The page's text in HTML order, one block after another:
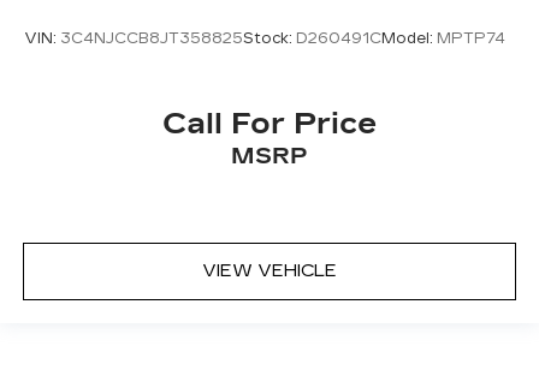
VIN: 3C4NJCCB8JT358825Stock: D260491CModel: MPTP74
Call For Price
MSRP
VIEW VEHICLE